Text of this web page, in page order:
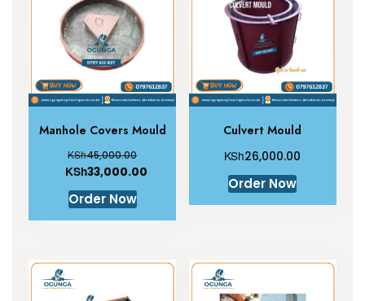
Manhole Covers Mould
KSh45,000.00
KSh33,000.00
Order Now
Culvert Mould
KSh26,000.00
Order Now